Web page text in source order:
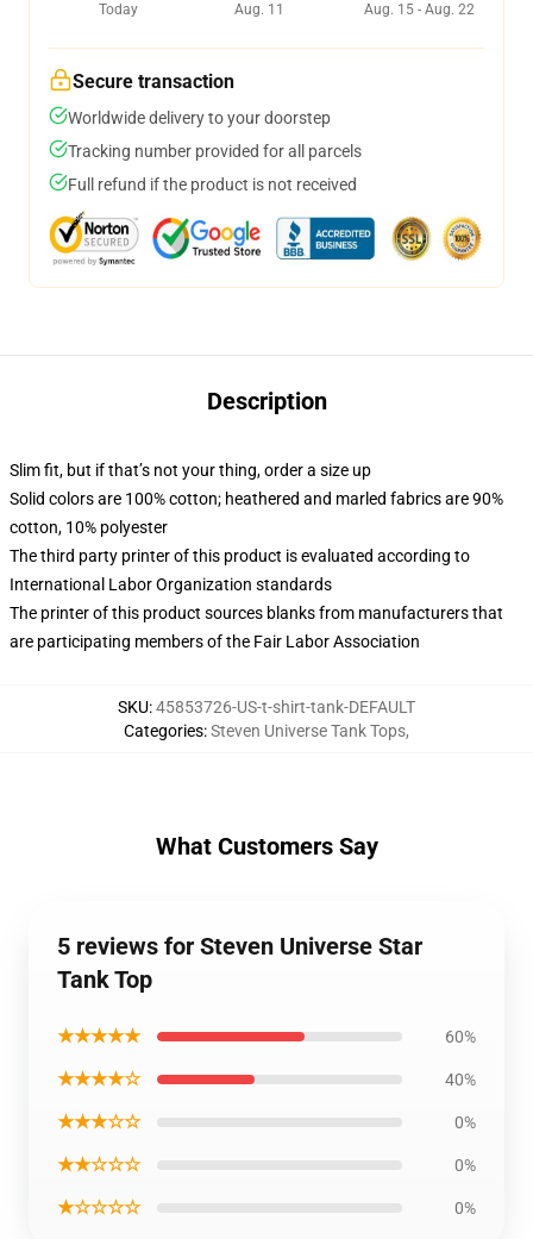
Today
Aug. 11
Aug. 15 - Aug. 22
Secure transaction
Worldwide delivery to your doorstep
Tracking number provided for all parcels
Full refund if the product is not received
Description
Slim fit, but if that’s not your thing, order a size up
Solid colors are 100% cotton; heathered and marled fabrics are 90%
cotton, 10% polyester
The third party printer of this product is evaluated according to
International Labor Organization standards
The printer of this product sources blanks from manufacturers that
are participating members of the Fair Labor Association
SKU:45853726-US-t-shirt-tank-DEFAULT
Categories:Steven Universe Tank Tops,
What Customers Say
5 reviews for Steven Universe Star
Tank Top
★★★★★ 60%
★★★★☆ 40%
★★★☆☆ 0%
★★☆☆☆ 0%
★☆☆☆☆ 0%